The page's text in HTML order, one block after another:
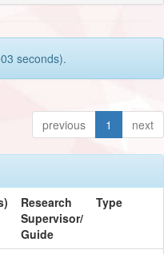
seconds).
previous 1 next
Research
Supervisor/
Guide
Type